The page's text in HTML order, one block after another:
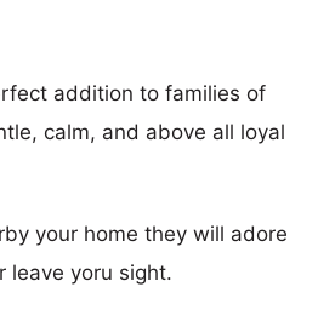
addition to families of
calm, and above all loyal
your home they will adore
leave yoru sight.